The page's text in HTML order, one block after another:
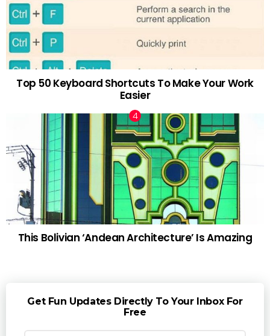
Top 50 Keyboard Shortcuts To Make Your Work
Easier
This Bolivian ‘Andean Architecture’ Is Amazing
Get Fun Updates Directly To Your Inbox For
Free